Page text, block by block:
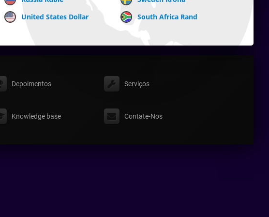
United States Dollar South Africa Rand
Depoimentos Serviços
Knowledge base Contate-Nos